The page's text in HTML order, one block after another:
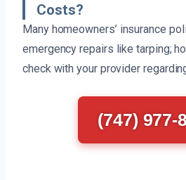
Costs?
Many homeowners’ insurance
emergency repairs like tarping;
check with your provider
(747) 977-